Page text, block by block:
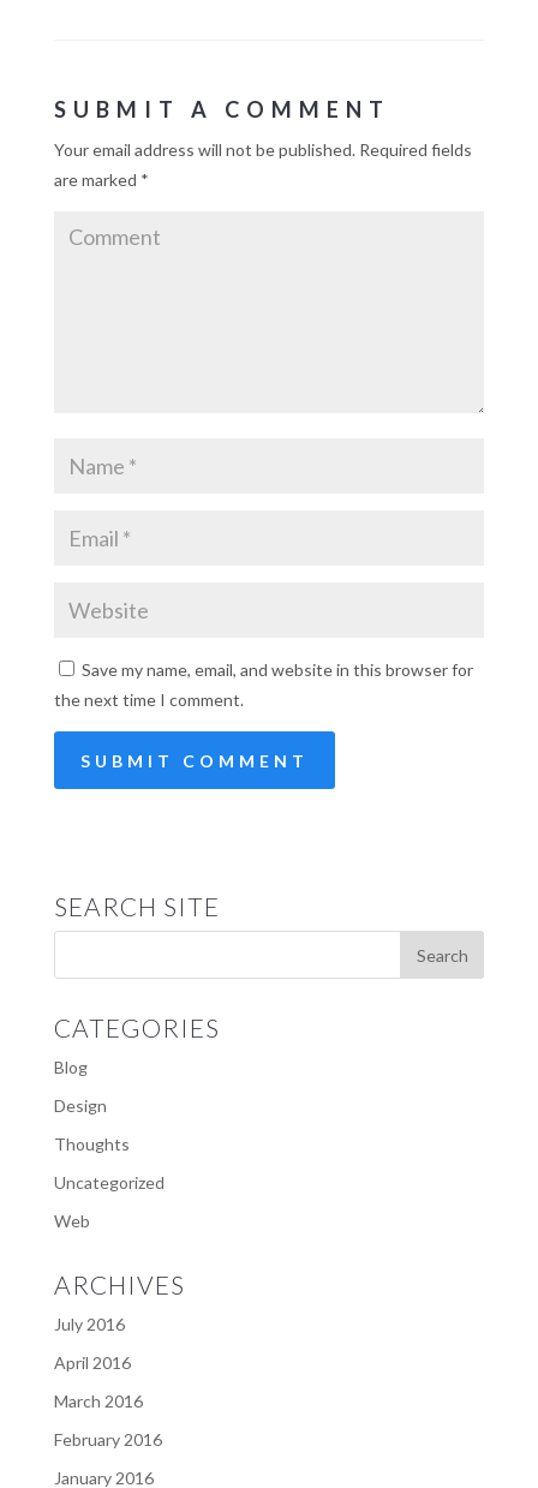
SUBMIT A COMMENT
Your email address will not be published.Required fields
are marked *
Save my name, email, and website in this browser for
the next time I comment.
SEARCH SITE
CATEGORIES
Blog
Design
Thoughts
Uncategorized
Web
ARCHIVES
July 2016
April 2016
March 2016
February 2016
January 2016